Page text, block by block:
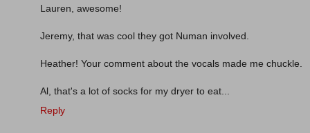
Lauren, awesome!
Jeremy, that was cool they got Numan involved.
Heather! Your comment about the vocals made me chuckle.
Al, that's a lot of socks for my dryer to eat...
Reply